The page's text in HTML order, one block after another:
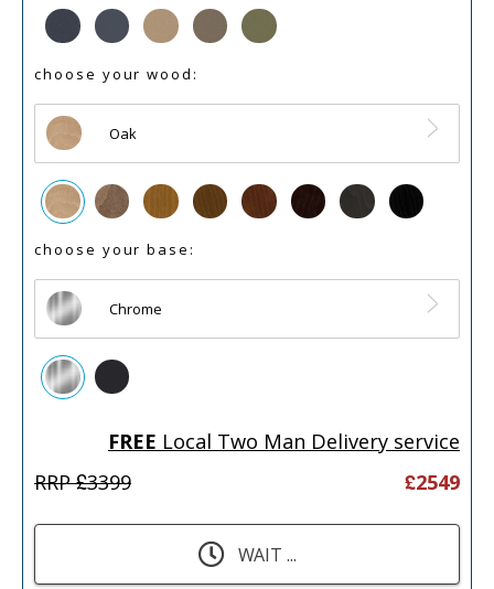
choose your wood:
Oak
choose your base:
Chrome
FREE Local Two Man Delivery service
RRP £3399 £2549
WAIT ...